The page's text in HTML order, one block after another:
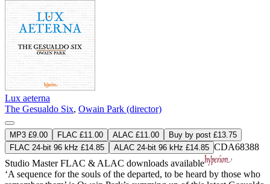
Lux aeterna
The Gesualdo Six, Owain Park (director)
MP3 £9.00 FLAC £11.00 ALAC £11.00
Buy by post £13.75
FLAC 24-bit 96 kHz £14.85
ALAC 24-bit 96 kHz £14.85 CDA68388
Studio MasterFLAC & ALAC downloads available
‘A sequence for the souls of the departed, to be heard by those who